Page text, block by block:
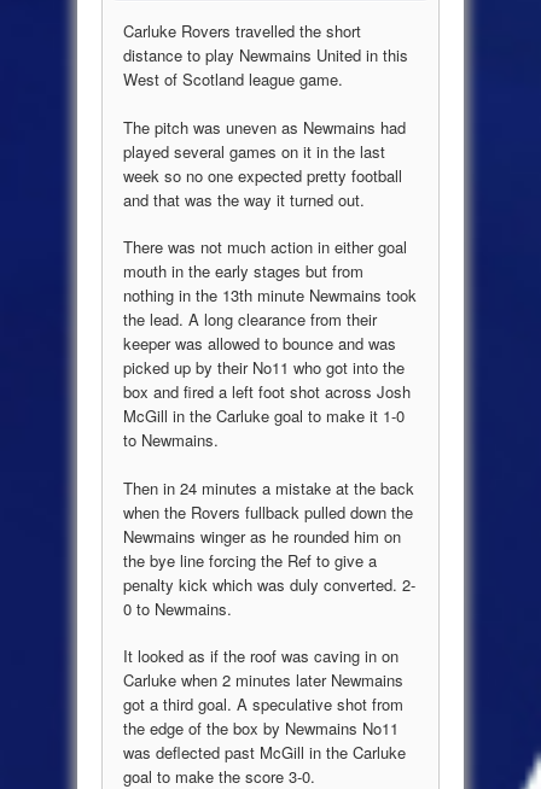
Carluke Rovers travelled the short
distance to play Newmains United in this
West of Scotland league game.
The pitch was uneven as Newmains had
played several games on it in the last
week so no one expected pretty football
and that was the way it turned out.
There was not much action in either goal
mouth in the early stages but from
nothing in the 13th minute Newmains took
the lead. A long clearance from their
keeper was allowed to bounce and was
picked up by their No11 who got into the
box and fired a left foot shot across Josh
McGill in the Carluke goal to make it 1-0
to Newmains.
Then in 24 minutes a mistake at the back
when the Rovers fullback pulled down the
Newmains winger as he rounded him on
the bye line forcing the Ref to give a
penalty kick which was duly converted. 2-
0 to Newmains.
It looked as if the roof was caving in on
Carluke when 2 minutes later Newmains
got a third goal. A speculative shot from
the edge of the box by Newmains No11
was deflected past McGill in the Carluke
goal to make the score 3-0.